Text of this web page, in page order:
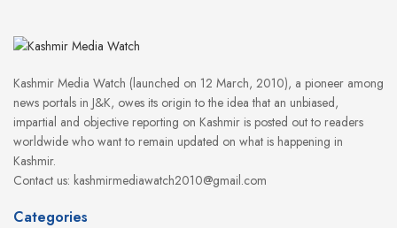
Kashmir Media Watch (launched on 12 March, 2010), a pioneer among
news portals in J&K, owes its origin to the idea that an unbiased,
impartial and objective reporting on Kashmir is posted out to readers
worldwide who want to remain updated on what is happening in
Kashmir.
Contact us: kashmirmediawatch2010@gmail.com
Categories